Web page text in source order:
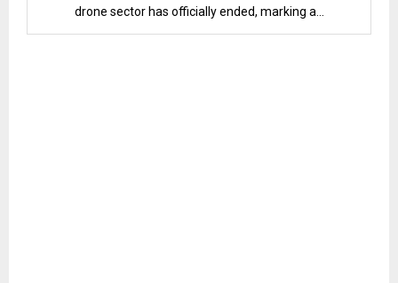
drone sector has officially ended, marking a...